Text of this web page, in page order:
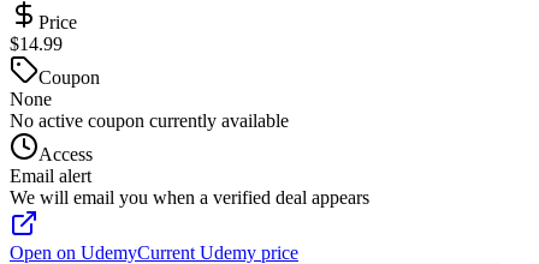
Price
$14.99
Coupon
None
No active coupon currently available
Access
Email alert
We will email you when a verified deal appears
Open on UdemyCurrent Udemy price